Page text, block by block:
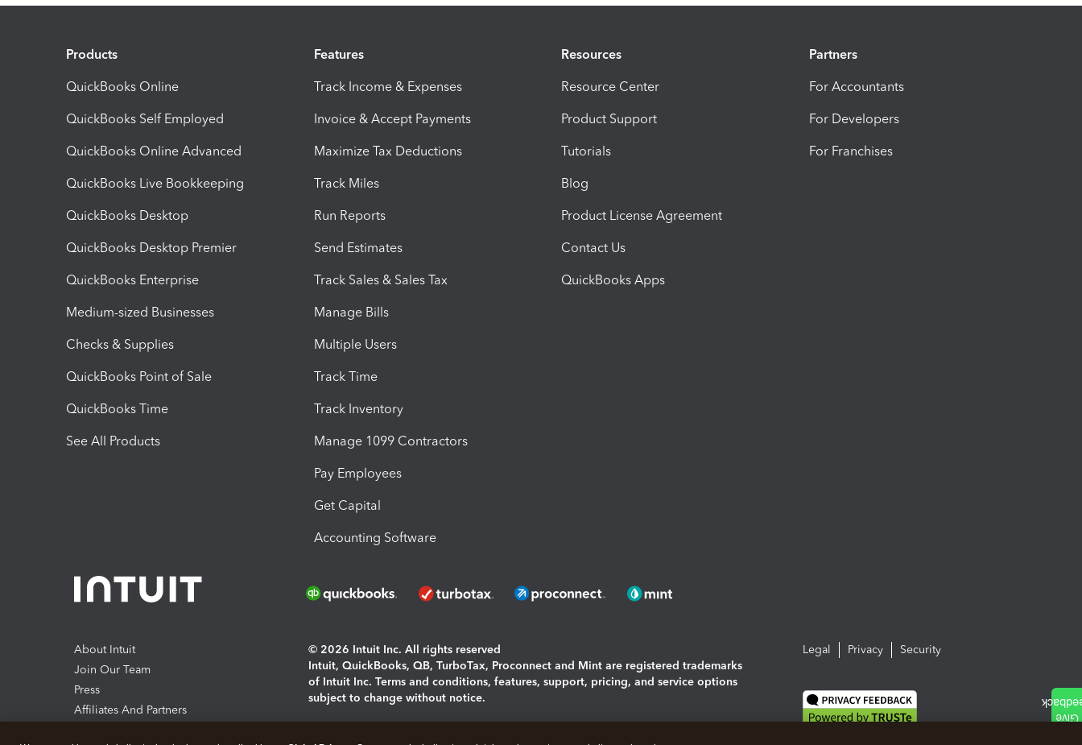
Products
QuickBooks Online
QuickBooks Self Employed
QuickBooks Online Advanced
QuickBooks Live Bookkeeping
QuickBooks Desktop
QuickBooks Desktop Premier
QuickBooks Enterprise
Medium-sized Businesses
Checks & Supplies
QuickBooks Point of Sale
QuickBooks Time
See All Products
Features
Track Income & Expenses
Invoice & Accept Payments
Maximize Tax Deductions
Track Miles
Run Reports
Send Estimates
Track Sales & Sales Tax
Manage Bills
Multiple Users
Track Time
Track Inventory
Manage 1099 Contractors
Pay Employees
Get Capital
Accounting Software
Resources
Resource Center
Product Support
Tutorials
Blog
Product License Agreement
Contact Us
QuickBooks Apps
Partners
For Accountants
For Developers
For Franchises
About Intuit
Join Our Team
Press
Affiliates And Partners
© 2026 Intuit Inc. All rights reserved
Intuit, QuickBooks, QB, TurboTax, Proconnect and Mint are registered trademarks
of Intuit Inc. Terms and conditions, features, support, pricing, and service options
subject to change without notice.
Legal Privacy Security